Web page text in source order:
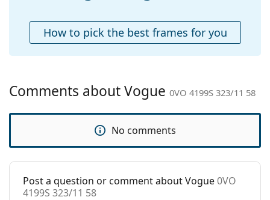
Case:
Yes
Cleaning cloth:
Yes
Category:
Sunglasses
Code:
0VO 4199S 323/11 58
How to pick the best frames for you
Comments about Vogue 0VO 4199S 323/11 58
No comments
Post a question or comment about Vogue0VO
4199S 323/11 58